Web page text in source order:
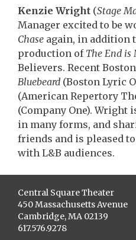
Kenzie Wright (Stage
Manager excited to be
Chase again, in addition
production of The End is
Believers. Recent
Bluebeard (Boston Lyric
(American Repertory
(Company One). Wright
in many forms, and
friends and is pleased
with L&B audiences.
Central Square Theater
450 Massachusetts Avenue
Cambridge, MA 02139
617.576.9278